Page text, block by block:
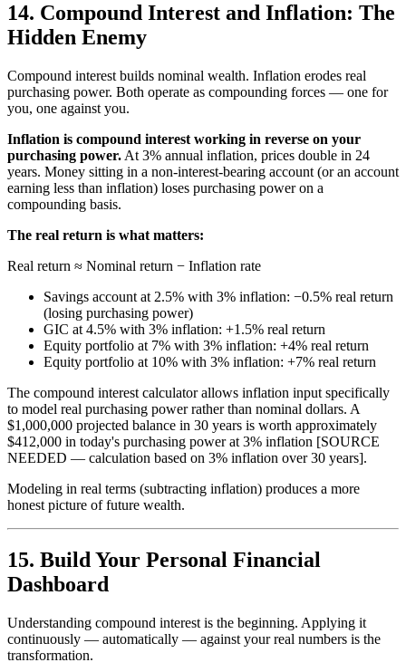
14. Compound Interest and Inflation: The
Hidden Enemy
Compound interest builds nominal wealth. Inflation erodes real
purchasing power. Both operate as compounding forces — one for
you, one against you.
Inflation is compound interest working in reverse on your
purchasing power. At 3% annual inflation, prices double in 24
years. Money sitting in a non-interest-bearing account (or an account
earning less than inflation) loses purchasing power on a
compounding basis.
The real return is what matters:
Real return ≈ Nominal return − Inflation rate
Savings account at 2.5% with 3% inflation: −0.5% real return
(losing purchasing power)
GIC at 4.5% with 3% inflation: +1.5% real return
Equity portfolio at 7% with 3% inflation: +4% real return
Equity portfolio at 10% with 3% inflation: +7% real return
The compound interest calculator allows inflation input specifically
to model real purchasing power rather than nominal dollars. A
$1,000,000 projected balance in 30 years is worth approximately
$412,000 in today's purchasing power at 3% inflation [SOURCE
NEEDED — calculation based on 3% inflation over 30 years].
Modeling in real terms (subtracting inflation) produces a more
honest picture of future wealth.
15. Build Your Personal Financial
Dashboard
Understanding compound interest is the beginning. Applying it
continuously — automatically — against your real numbers is the
transformation.